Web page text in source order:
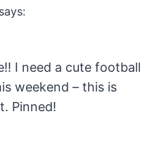
says:
I need a cute football
weekend – this is
Pinned!